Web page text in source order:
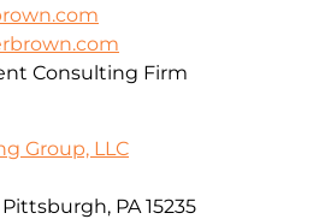
Consulting Firm
Group, LLC
PA 15235